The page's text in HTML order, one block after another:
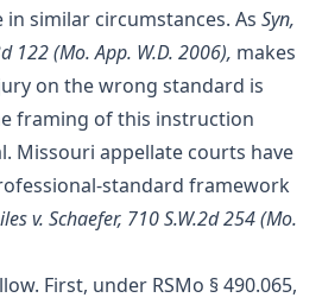
similar circumstances. As Syn,
122 (Mo. App. W.D. 2006), makes
on the wrong standard is
framing of this instruction
Missouri appellate courts have
standard framework
v. Schaefer, 710 S.W.2d 254 (Mo.
First, under RSMo § 490.065,